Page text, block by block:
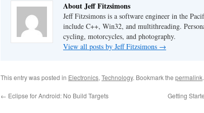
About Jeff Fitzsimons
Jeff Fitzsimons is a software engineer in the
include C++, Win32, and multithreading.
cycling, motorcycles, and photography.
View all posts by Jeff Fitzsimons →
This entry was posted in Electronics, Technology. Bookmark the permalink.
← Eclipse for Android: No Build Targets
Getting